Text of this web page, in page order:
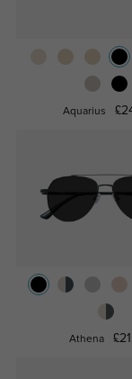
Aquarius
Athena